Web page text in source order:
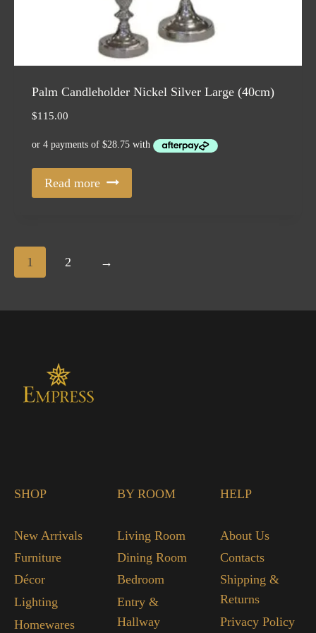
Palm Candleholder Nickel Silver Large (40cm)
$115.00
Read more
1 2 →
SHOP
New Arrivals
Furniture
Décor
Lighting
Homewares
BY ROOM
Living Room
Dining Room
Bedroom
Entry &
Hallway
HELP
About Us
Contacts
Shipping &
Returns
Privacy Policy